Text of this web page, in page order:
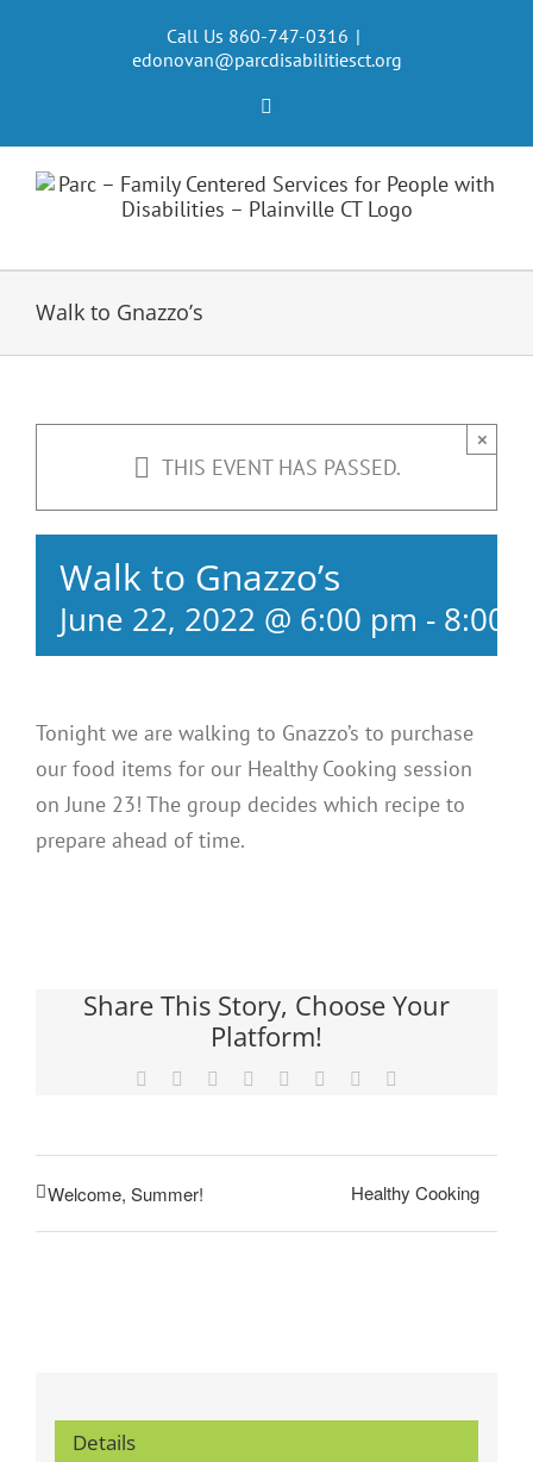
Call Us 860-747-0316 |
edonovan@parcdisabilitiesct.org
Walk to Gnazzo’s
THIS EVENT HAS PASSED.
×
Walk to Gnazzo’s
June 22, 2022 @ 6:00 pm - 8:00
Tonight we are walking to Gnazzo’s to purchase
our food items for our Healthy Cooking session
on June 23! The group decides which recipe to
prepare ahead of time.
Share This Story, Choose Your
Platform!
Facebook Reddit LinkedIn
TumblrPinterest
Welcome, Summer! Healthy Cooking
Details